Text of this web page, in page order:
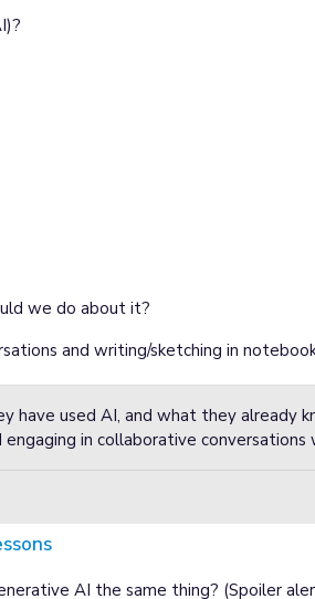
we do about it?
and writing/sketching in
have used AI, and what they already
in collaborative conversations
AI the same thing? (Spoiler